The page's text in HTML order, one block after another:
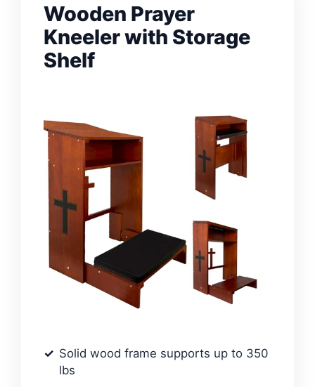
Wooden Prayer
Kneeler with Storage
Shelf
Solid wood frame supports up to 350
lbs